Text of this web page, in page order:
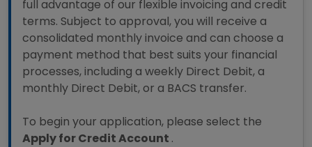
full advantage of our flexible invoicing and credit
terms. Subject to approval, you will receive a
consolidated monthly invoice and can choose a
payment method that best suits your financial
processes, including a weekly Direct Debit, a
monthly Direct Debit, or a BACS transfer.
To begin your application, please select the
Apply for Credit Account .